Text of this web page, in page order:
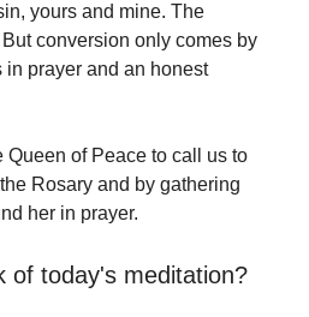
yours and mine. The
conversion only comes by
prayer and an honest
Queen of Peace to call us to
Rosary and by gathering
her in prayer.
of today's meditation?